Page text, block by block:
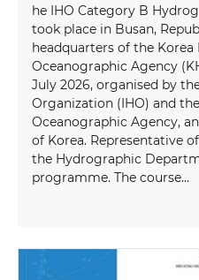
he IHO Category B
took place in Busan,
headquarters of the
Oceanographic Agency
July 2026, organised by
Organization (IHO) and
Oceanographic Agency,
of Korea. Representative
the Hydrographic
programme. The course...